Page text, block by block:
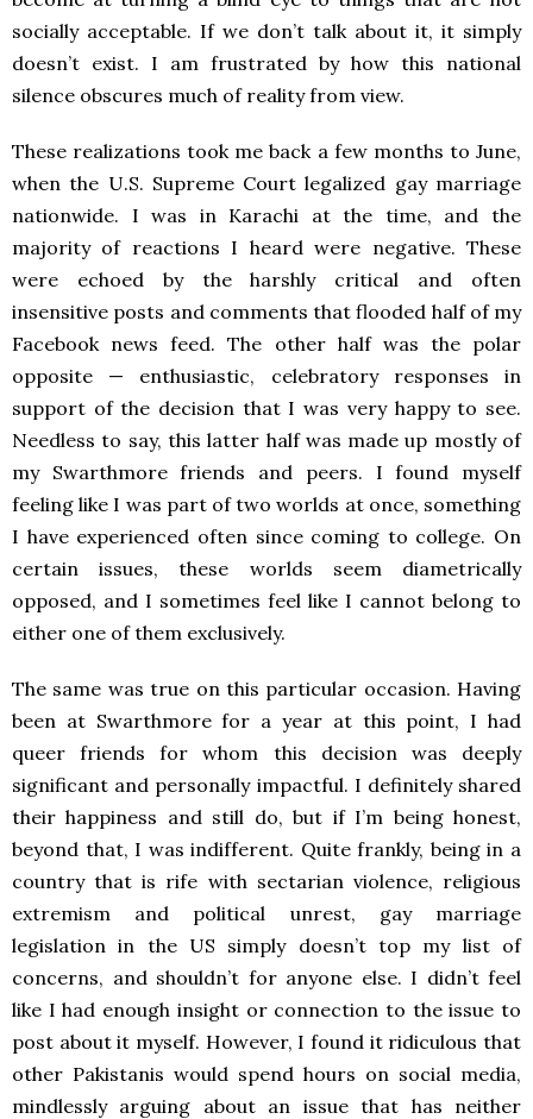
socially acceptable. If we don’t talk about it, it simply
doesn’t exist. I am frustrated by how this national
silence obscures much of reality from view.
These realizations took me back a few months to June,
when the U.S. Supreme Court legalized gay marriage
nationwide. I was in Karachi at the time, and the
majority of reactions I heard were negative. These
were echoed by the harshly critical and often
insensitive posts and comments that flooded half of my
Facebook news feed. The other half was the polar
opposite — enthusiastic, celebratory responses in
support of the decision that I was very happy to see.
Needless to say, this latter half was made up mostly of
my Swarthmore friends and peers. I found myself
feeling like I was part of two worlds at once, something
I have experienced often since coming to college. On
certain issues, these worlds seem diametrically
opposed, and I sometimes feel like I cannot belong to
either one of them exclusively.
The same was true on this particular occasion. Having
been at Swarthmore for a year at this point, I had
queer friends for whom this decision was deeply
significant and personally impactful. I definitely shared
their happiness and still do, but if I’m being honest,
beyond that, I was indifferent. Quite frankly, being in a
country that is rife with sectarian violence, religious
extremism and political unrest, gay marriage
legislation in the US simply doesn’t top my list of
concerns, and shouldn’t for anyone else. I didn’t feel
like I had enough insight or connection to the issue to
post about it myself. However, I found it ridiculous that
other Pakistanis would spend hours on social media,
mindlessly arguing about an issue that has neither